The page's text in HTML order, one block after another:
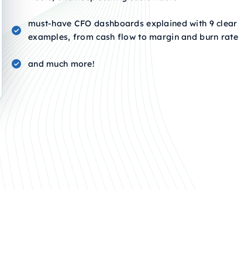
must-have CFO dashboards explained with 9 clear
examples, from cash flow to margin and burn rate
and much more!